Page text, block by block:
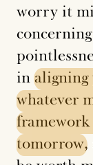
worry it
inaligning
whatever
framework
tomorrow,